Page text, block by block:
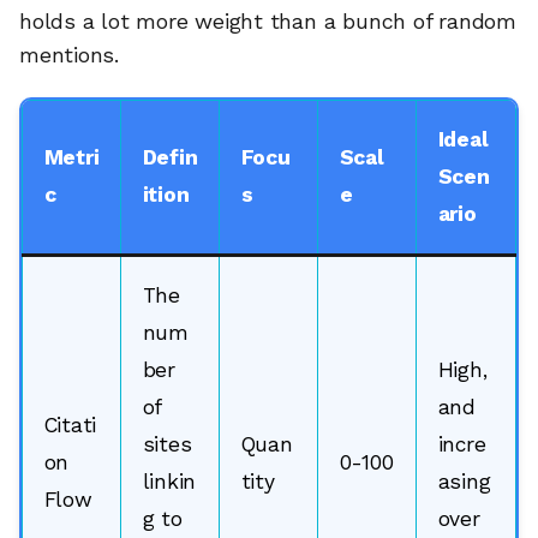
holds a lot more weight than a bunch of random
mentions.
Metri
c
Defin
ition
Focu
s
Scal
e
Ideal
Scen
ario
Citati
on
Flow
The
num
ber
of
sites
linkin
g to
Quan
tity
0-100
High,
and
incre
asing
over